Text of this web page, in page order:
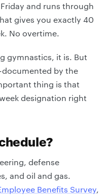
and runs through
gives you exactly 40
No overtime.
gymnastics, it is. But
documented by the
thing is that
designation right
defense
and oil and gas.
Benefits Survey,